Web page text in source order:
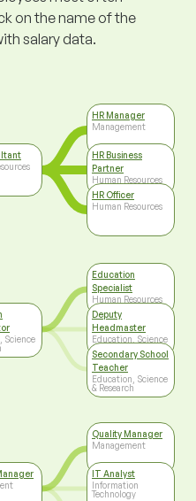
on the name of the
salary data.
Science
HR Manager
Management
HR Business
Partner
Human Resources
HR Officer
Human Resources
Education
Specialist
Human Resources
Deputy
Headmaster
Education, Science
& Research
Secondary School
Teacher
Education, Science
& Research
Quality Manager
Management
IT Analyst
Information
Technology